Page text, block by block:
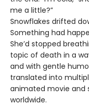
me a little?”
Snowflakes drifted
Something had
She’d stopped
topic of death in a
and with gentle
translated into
animated movie and
worldwide.